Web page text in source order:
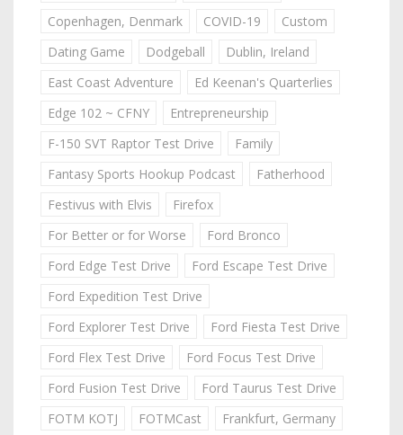
Copenhagen, Denmark COVID-19
Custom
Dating Game
Dodgeball
Dublin, Ireland
East Coast Adventure
Ed Keenan's Quarterlies
Edge 102 ~ CFNY
Entrepreneurship
F-150 SVT Raptor Test Drive
Family
Fantasy Sports Hookup Podcast
Fatherhood
Festivus with Elvis
Firefox
For Better or for Worse
Ford Bronco
Ford Edge Test Drive
Ford Escape Test Drive
Ford Expedition Test Drive
Ford Explorer Test Drive
Ford Fiesta Test Drive
Ford Flex Test Drive
Ford Focus Test Drive
Ford Fusion Test Drive
Ford Taurus Test Drive
FOTM KOTJ
FOTMCast
Frankfurt, Germany